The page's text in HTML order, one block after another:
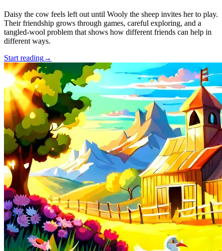
Daisy the cow feels left out until Wooly the sheep invites her to play.
Their friendship grows through games, careful exploring, and a
tangled-wool problem that shows how different friends can help in
different ways.
Start reading→